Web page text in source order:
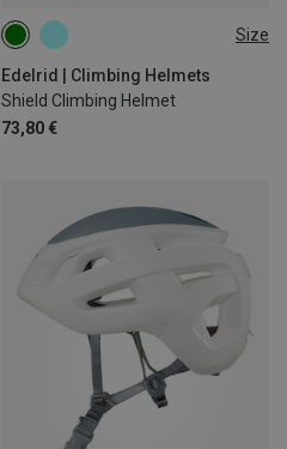
Size
Edelrid | Climbing Helmets
Shield Climbing Helmet
73,80 €
48-56CM